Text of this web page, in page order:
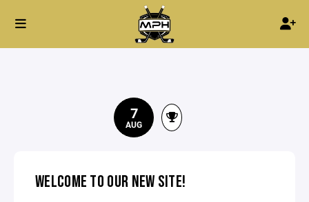
7
AUG
WELCOME TO OUR NEW SITE!